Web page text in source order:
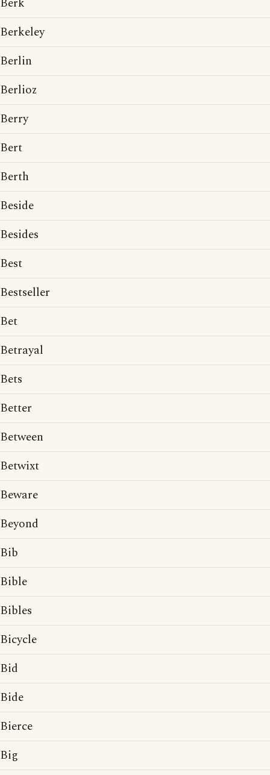
Berkeley
Berlin
Berlioz
Berry
Bert
Berth
Beside
Besides
Best
Bestseller
Bet
Betrayal
Bets
Better
Between
Betwixt
Beware
Beyond
Bib
Bible
Bibles
Bicycle
Bid
Bide
Bierce
Big